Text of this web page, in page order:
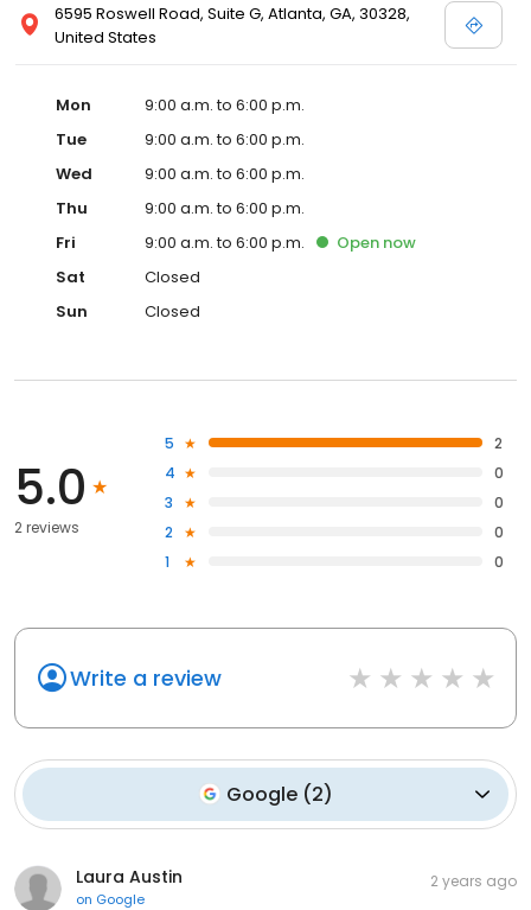
6595 Roswell Road, Suite G, Atlanta, GA, 30328,
United States
Mon
9:00 a.m. to 6:00 p.m.
Tue
9:00 a.m. to 6:00 p.m.
Wed
9:00 a.m. to 6:00 p.m.
Thu
9:00 a.m. to 6:00 p.m.
Fri
9:00 a.m. to 6:00 p.m. Open now
Sat
Closed
Sun
Closed
5.0
2 reviews
5
2
4
0
3
0
2
0
1
0
Write a review
Google (2)
Laura Austin
on Google
2 years ago